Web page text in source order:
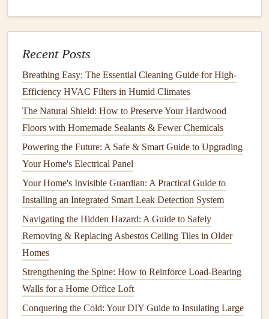
Tips forWeatherstripping:
weatherstripping
frame.
For newerwindows , consider using high-quality
silicone orrubber seals for a more durable andlong-
lasting solution.
Be sure to install the weatherstrippingalong the sides
top, and bottom of the
window frame
2. ApplyCaulktoGapsandCracks
Another effective way toseal windowsand improve their
energy efficiencyis bycaulkinganygapsorcracksaround
thewindow frame
significantheat lossand drafts. Over time, thecaulkthat
was originally applied around your
deteriorate orcrack, leavinggapsfor air to escape.
Recent Posts
Breathing Easy: The Essential Cleaning Guide for High-
Efficiency HVAC Filters in Humid Climates
The Natural Shield: How to Preserve Your Hardwood
Floors with Homemade Sealants & Fewer Chemicals
Powering the Future: A Safe & Smart Guide to Upgrading
Your Home's Electrical Panel
Your Home's Invisible Guardian: A Practical Guide to
Installing an Integrated Smart Leak Detection System
Navigating the Hidden Hazard: A Guide to Safely
Removing & Replacing Asbestos Ceiling Tiles in Older
Homes
Strengthening the Spine: How to Reinforce Load-Bearing
Walls for a Home Office Loft
Conquering the Cold: Your DIY Guide to Insulating Large